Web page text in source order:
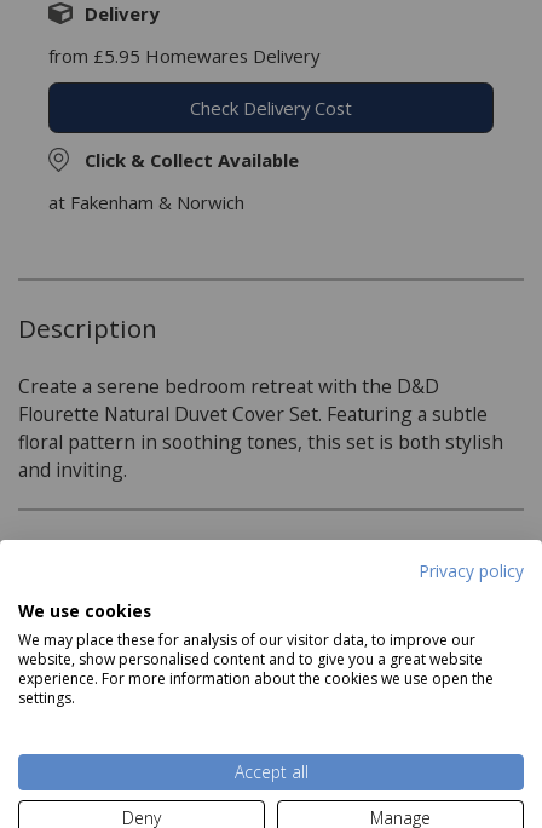
Privacy policy
We use cookies
We may place these for analysis of our visitor data, to improve our
website, show personalised content and to give you a great website
experience. For more information about the cookies we use open the
settings.
Accept all
Deny
Manage
Delivery
from £5.95 Homewares Delivery
Check Delivery Cost
Click & Collect Available
at Fakenham & Norwich
Description
Create a serene bedroom retreat with the D&D
Flourette Natural Duvet Cover Set. Featuring a subtle
floral pattern in soothing tones, this set is both stylish
and inviting.
Material:
52% Polyester 48% Cotton
Care Instructions:
Wash Before Use
Wash Inside Out